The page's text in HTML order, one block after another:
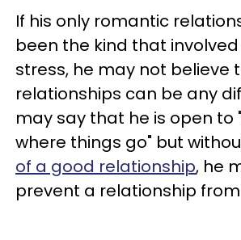
If his only romantic
been the kind that
stress, he may not believe
relationships can be any
may say that he is open to
where things go" but
of a good relationship, he
prevent a relationship